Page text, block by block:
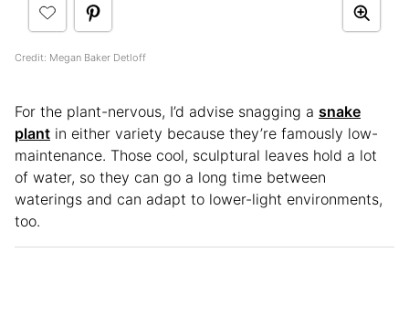
Credit: Megan Baker Detloff
For the plant-nervous, I’d advise snagging a snake
plant in either variety because they’re famously low-
maintenance. Those cool, sculptural leaves hold a lot
of water, so they can go a long time between
waterings and can adapt to lower-light environments,
too.